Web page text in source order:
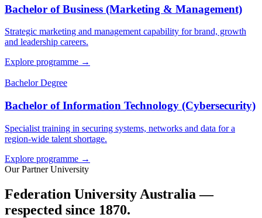
Bachelor of Business (Marketing & Management)
Strategic marketing and management capability for brand, growth
and leadership careers.
Explore programme →
Bachelor Degree
Bachelor of Information Technology (Cybersecurity)
Specialist training in securing systems, networks and data for a
region-wide talent shortage.
Explore programme →
Our Partner University
Federation University Australia —
respected since 1870.